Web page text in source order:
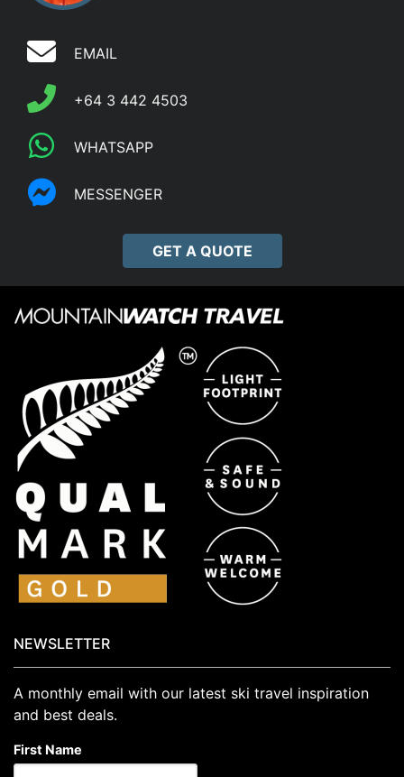
EMAIL
+64 3 442 4503
WHATSAPP
MESSENGER
GET A QUOTE
NEWSLETTER
A monthly email with our latest ski travel inspiration
and best deals.
First Name